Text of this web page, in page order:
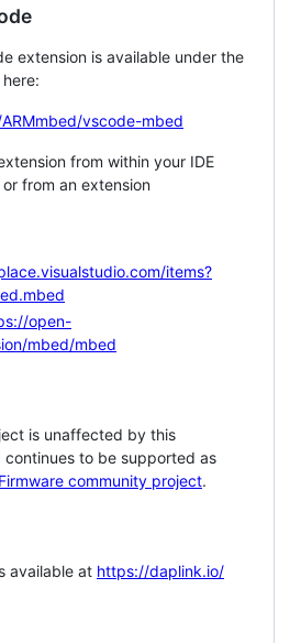
extension is available under the
vscode-mbed
from within your IDE
from an extension
items?
open-
mbed/mbed
is unaffected by this
continues to be supported as
community project.
available at https://daplink.io/